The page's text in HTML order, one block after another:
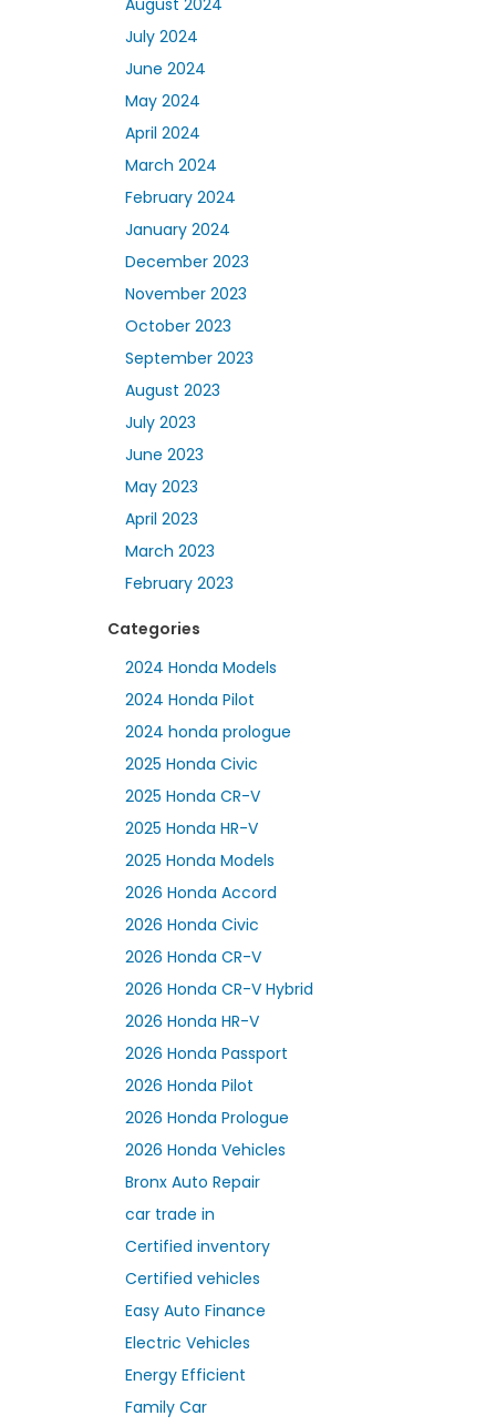
July 2024
June 2024
May 2024
April 2024
March 2024
February 2024
January 2024
December 2023
November 2023
October 2023
September 2023
August 2023
July 2023
June 2023
May 2023
April 2023
March 2023
February 2023
Categories
2024 Honda Models
2024 Honda Pilot
2024 honda prologue
2025 Honda Civic
2025 Honda CR-V
2025 Honda HR-V
2025 Honda Models
2026 Honda Accord
2026 Honda Civic
2026 Honda CR-V
2026 Honda CR-V Hybrid
2026 Honda HR-V
2026 Honda Passport
2026 Honda Pilot
2026 Honda Prologue
2026 Honda Vehicles
Bronx Auto Repair
car trade in
Certified inventory
Certified vehicles
Easy Auto Finance
Electric Vehicles
Energy Efficient
Family Car